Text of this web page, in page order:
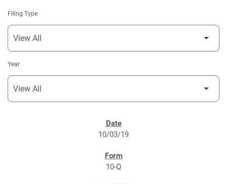
Filing Type
Year
10/03/19
10-Q